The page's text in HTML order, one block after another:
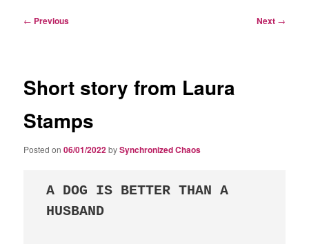
Post
← Previous Next →
Short story from Laura
Stamps
Posted on06/01/2022bySynchronized Chaos
A DOG IS BETTER THAN A
HUSBAND